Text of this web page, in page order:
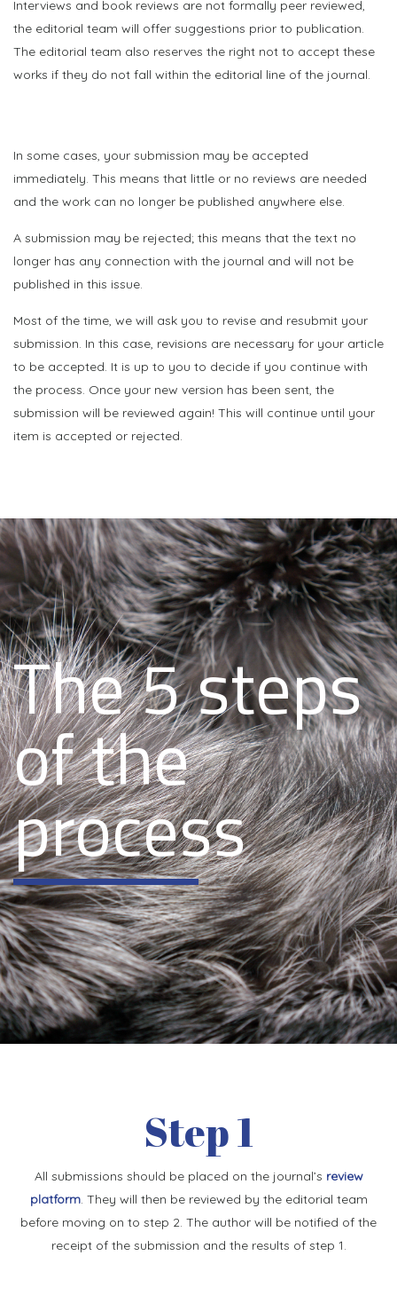
Interviews and book reviews are not formally peer reviewed,
the editorial team will offer suggestions prior to publication.
The editorial team also reserves the right not to accept these
works if they do not fall within the editorial line of the journal.
In some cases, your submission may be accepted
immediately. This means that little or no reviews are needed
and the work can no longer be published anywhere else.
A submission may be rejected; this means that the text no
longer has any connection with the journal and will not be
published in this issue.
Most of the time, we will ask you to revise and resubmit your
submission. In this case, revisions are necessary for your article
to be accepted. It is up to you to decide if you continue with
the process. Once your new version has been sent, the
submission will be reviewed again! This will continue until your
item is accepted or rejected.
The 5 steps
of the
process
Step 1
All submissions should be placed on the journal’s review
platform. They will then be reviewed by the editorial team
before moving on to step 2. The author will be notified of the
receipt of the submission and the results of step 1.